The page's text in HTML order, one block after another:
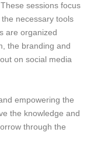
sessions focus
necessary tools
are organized
the branding and
on social media
empowering the
the knowledge and
through the